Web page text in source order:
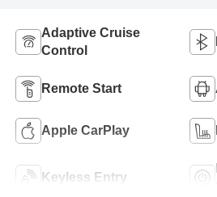
Adaptive Cruise
Control
Remote Start
Apple CarPlay
Keyless Entry